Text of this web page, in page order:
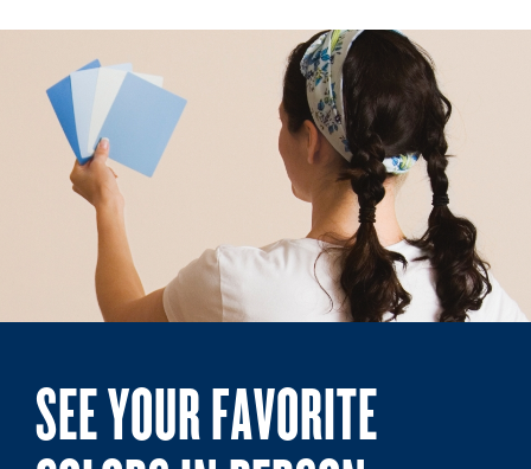
SEE YOUR FAVORITE